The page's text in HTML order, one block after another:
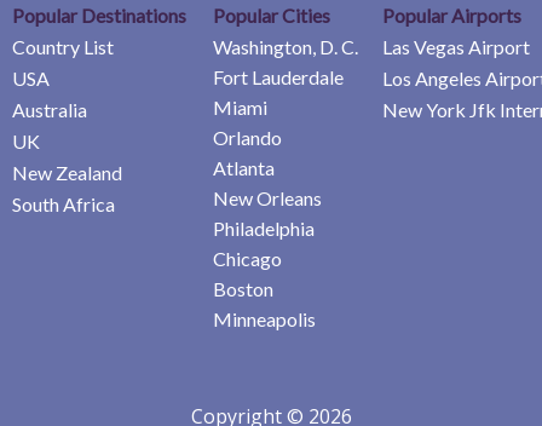
Popular Destinations
Country List
USA
Australia
UK
New Zealand
South Africa
Popular Cities
Washington, D. C.
Fort Lauderdale
Miami
Orlando
Atlanta
New Orleans
Philadelphia
Chicago
Boston
Minneapolis
Popular Airports
Las Vegas Airport
Los Angeles
New York Jfk
Copyright © 2026